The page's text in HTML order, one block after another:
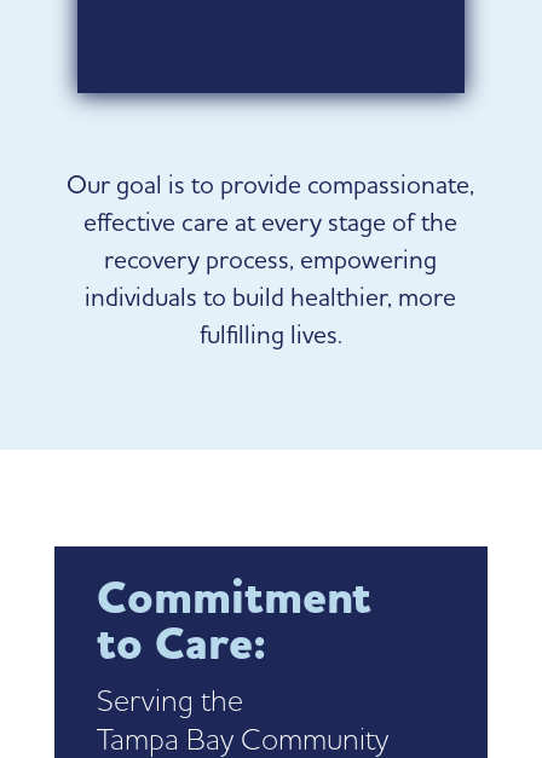
Our goal is to provide compassionate,
effective care at every stage of the
recovery process, empowering
individuals to build healthier, more
fulfilling lives.
Commitment
to Care:
Serving the
Tampa Bay Community